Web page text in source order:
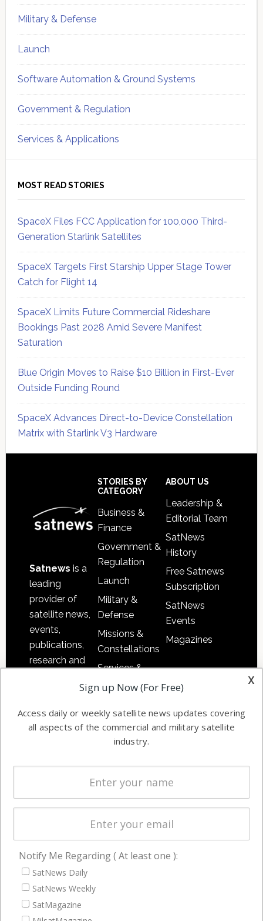
Military & Defense
Launch
Software Automation & Ground Systems
Government & Regulation
Services & Applications
MOST READ STORIES
SpaceX Files FCC Application for 100,000 Third-
Generation Starlink Satellites
SpaceX Targets First Starship Upper Stage Tower
Catch for Flight 14
SpaceX Limits Future Commercial Rideshare
Bookings Past 2028 Amid Severe Manifest
Saturation
Blue Origin Moves to Raise $10 Billion in First-Ever
Outside Funding Round
SpaceX Advances Direct-to-Device Constellation
Matrix with Starlink V3 Hardware
Satnews is a
leading
provider of
satellite news,
events,
publications,
research and
commercial
enterprises
STORIES BY
CATEGORY
Business &
Finance
Government &
Regulation
Launch
Military &
Defense
Missions &
Constellations
Services &
Applications
Automation &
Ground
Systems
Spectrum &
Licensing
Startups &
Business
ABOUT US
Leadership &
Editorial Team
SatNews
History
Free Satnews
Subscription
SatNews
Events
Magazines
NAVIGATION
Latest Stories
Magazines
x
Sign up Now (For Free)
Access daily or weekly satellite news updates covering
all aspects of the commercial and military satellite
industry.
Notify Me Regarding ( At least one ):
SatNews Daily
SatNews Weekly
SatMagazine